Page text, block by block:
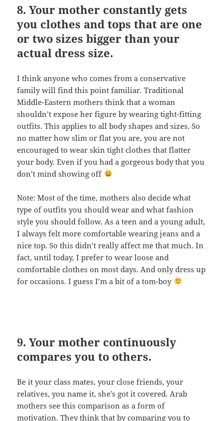
8. Your mother constantly gets
you clothes and tops that are one
or two sizes bigger than your
actual dress size.
I think anyone who comes from a conservative
family will find this point familiar. Traditional
Middle-Eastern mothers think that a woman
shouldn’t expose her figure by wearing tight-fitting
outfits. This applies to all body shapes and sizes. So
no matter how slim or flat you are, you are not
encouraged to wear skin tight clothes that flatter
your body. Even if you had a gorgeous body that you
don’t mind showing off
Note: Most of the time, mothers also decide what
type of outfits you should wear and what fashion
style you should follow. As a teen and a young adult,
I always felt more comfortable wearing jeans and a
nice top. So this didn’t really affect me that much. In
fact, until today, I prefer to wear loose and
comfortable clothes on most days. And only dress up
for occasions. I guess I’m a bit of a tom-boy
9. Your mother continuously
compares you to others.
Be it your class mates, your close friends, your
relatives, you name it, she’s got it covered. Arab
mothers see this comparison as a form of
motivation. They think that by comparing you to